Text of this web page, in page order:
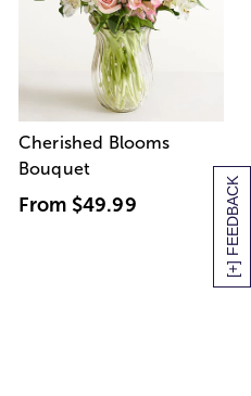
[+] FEEDBACK
Cherished Blooms
Bouquet
From $49.99